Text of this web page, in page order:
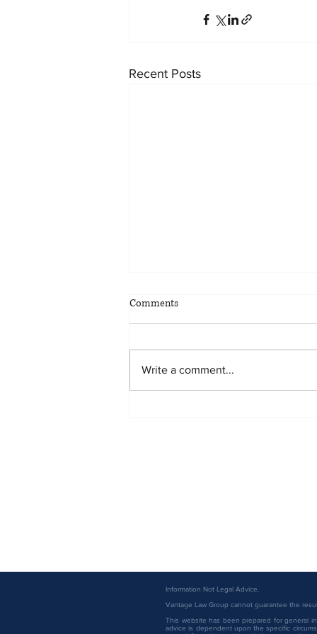
Recent Posts
Comments
Write a comment...
Information Not Legal Advice.
Vantage Law Group cannot guarantee the
This website has been prepared for general
advice is dependent upon the specific